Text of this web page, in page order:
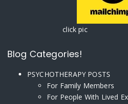
click pic
Blog Categories!
PSYCHOTHERAPY POSTS
For Family Members
For People With Lived